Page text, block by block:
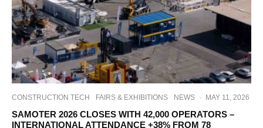
CONSTRUCTION TECH FAIRS & EXHIBITIONS NEWS · MAY 11, 2026
SAMOTER 2026 CLOSES WITH 42,000 OPERATORS –
INTERNATIONAL ATTENDANCE +38% FROM 78